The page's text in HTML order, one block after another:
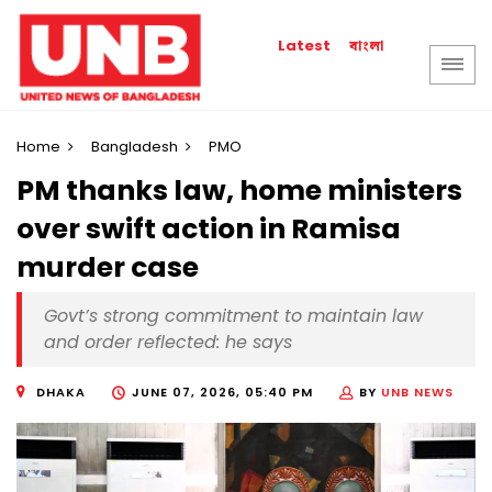
Latest বাংলা
Home Bangladesh PMO
PM thanks law, home ministers
over swift action in Ramisa
murder case
Govt’s strong commitment to maintain law
and order reflected: he says
DHAKA JUNE 07, 2026, 05:40 PM BY UNB NEWS